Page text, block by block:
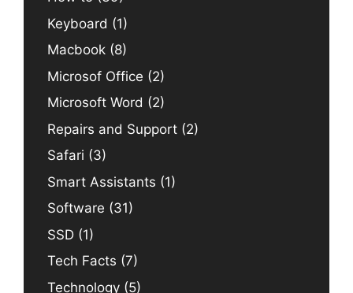
Keyboard (1)
Macbook (8)
Microsof Office (2)
Microsoft Word (2)
Repairs and Support (2)
Safari (3)
Smart Assistants (1)
Software (31)
SSD (1)
Tech Facts (7)
Technology (5)